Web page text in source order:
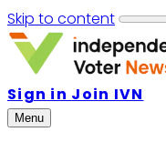
Skip to content
Sign in Join IVN
Menu